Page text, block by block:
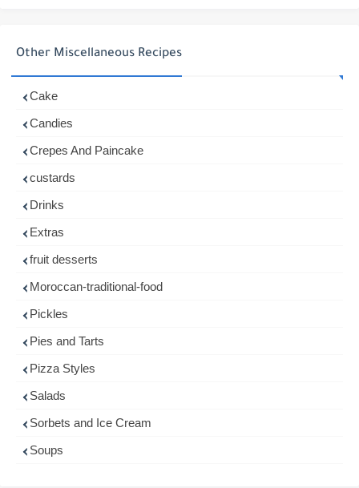
Other Miscellaneous Recipes
Cake
Candies
Crepes And Paincake
custards
Drinks
Extras
fruit desserts
Moroccan-traditional-food
Pickles
Pies and Tarts
Pizza Styles
Salads
Sorbets and Ice Cream
Soups